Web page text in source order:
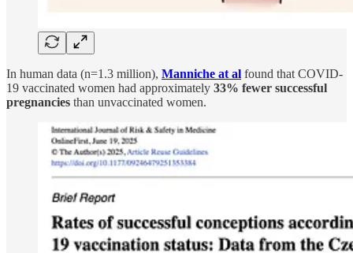
In human data (n=1.3 million), Manniche at al found that COVID-
19 vaccinated women had approximately 33% fewer successful
pregnancies than unvaccinated women.